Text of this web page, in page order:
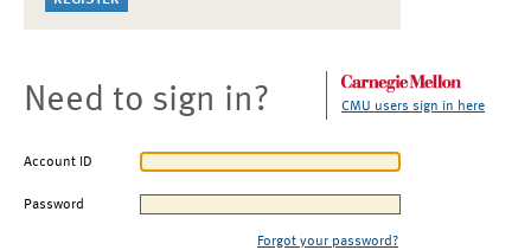
Need to sign in? CMU users sign in here
Account ID
Password
Forgot your password?